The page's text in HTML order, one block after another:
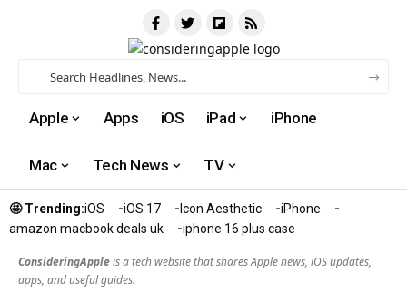
Apple Apps iOS iPad iPhone
Mac Tech News TV
🤩 Trending:iOS iOS 17 Icon Aesthetic
iPhone
amazon macbook deals uk
iphone 16 plus case​
ConsideringAppleis a tech website that shares Apple news, iOS updates,
apps, and useful guides.